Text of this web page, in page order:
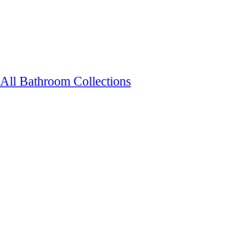
All Bathroom Collections